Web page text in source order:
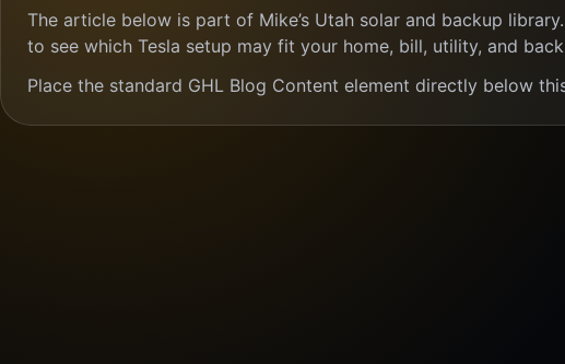
The article below is part of Mike’s Utah solar and backup
to see which Tesla setup may fit your home, bill, utility, and
Place the standard GHL Blog Content element directly below